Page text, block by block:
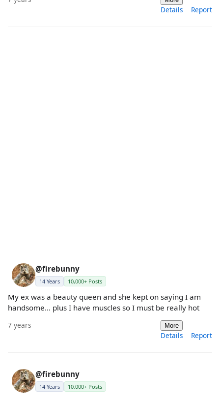
Details Report
@firebunny
14 Years 10,000+ Posts
My ex was a beauty queen and she kept on saying I am
handsome... plus I have muscles so I must be really hot
7 years More
Details Report
@firebunny
14 Years 10,000+ Posts